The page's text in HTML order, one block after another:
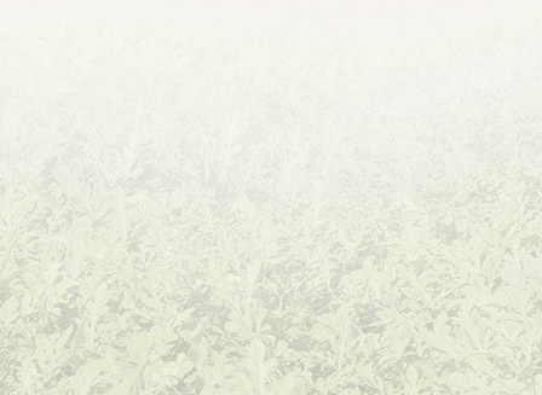
Cabbage
Radish
Papaya
Sweet Corn
Waxy Corn